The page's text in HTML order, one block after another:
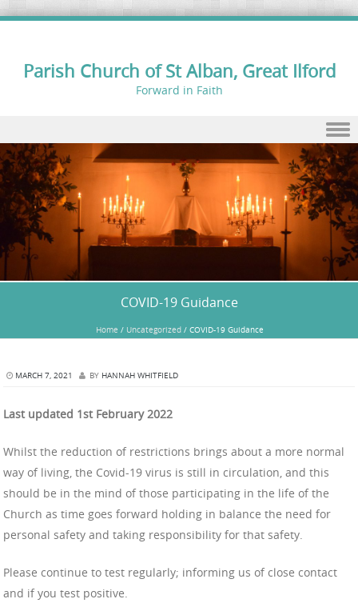
Parish Church of St Alban, Great Ilford
Forward in Faith
Skip to content
COVID-19 Guidance
Home / Uncategorized / COVID-19 Guidance
MARCH 7, 2021 BY HANNAH WHITFIELD
Last updated 1st February 2022
Whilst the reduction of restrictions brings about a more normal
way of living, the Covid-19 virus is still in circulation, and this
should be in the mind of those participating in the life of the
Church as time goes forward holding in balance the need for
personal safety and taking responsibility for that safety.
Please continue to test regularly; informing us of close contact
and if you test positive.